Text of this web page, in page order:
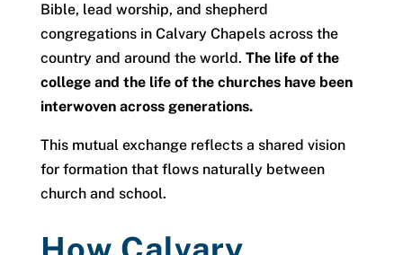
Bible, lead worship, and shepherd
congregations in Calvary Chapels across the
country and around the world. The life of the
college and the life of the churches have been
interwoven across generations.
This mutual exchange reflects a shared vision
for formation that flows naturally between
church and school.